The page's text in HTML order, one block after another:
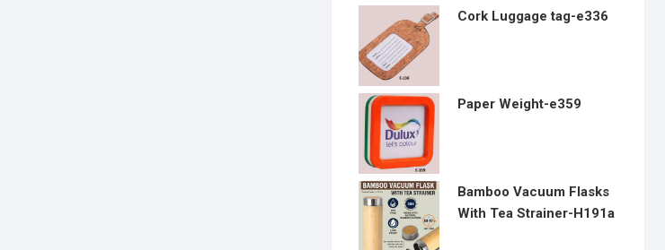
Cork Luggage tag-e336
Paper Weight-e359
Bamboo Vacuum Flasks
With Tea Strainer-H191a